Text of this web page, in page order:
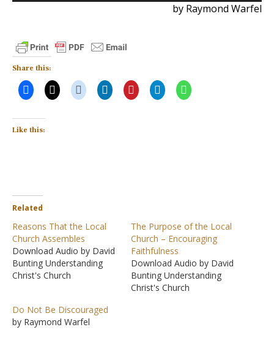
by Raymond Warfel
Share this:
Like this:
Related
Reasons That the Local
Church Assembles
Download Audio by David
Bunting Understanding
Christ's Church
The Purpose of the Local
Church – Encouraging
Faithfulness
Download Audio by David
Bunting Understanding
Christ's Church
Do Not Be Discouraged
by Raymond Warfel